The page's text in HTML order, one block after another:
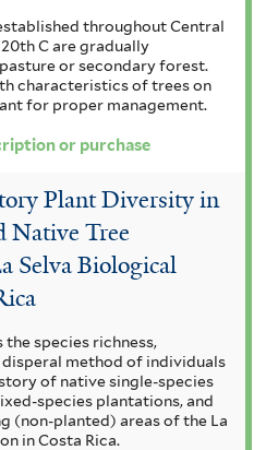
throughout Central
C are gradually
or secondary forest.
characteristics of trees on
for proper management.
or purchase
Plant Diversity in
Native Tree
Selva Biological
species richness,
disperal method of individuals
of native single-species
species plantations, and
(non-planted) areas of the La
in Costa Rica.